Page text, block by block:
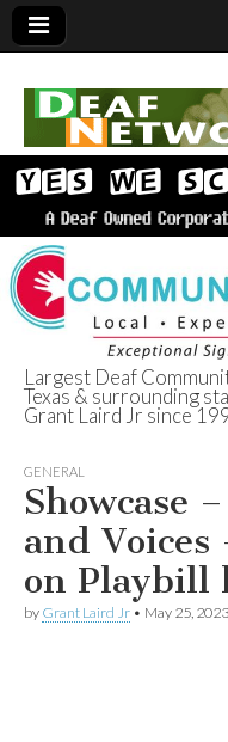
Deaf
Texas
Largest Deaf
Texas & surrounding
Grant Laird Jr since
GENERAL
Showcase
and
on Playbill
by Grant Laird Jr • May 25, 2023